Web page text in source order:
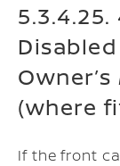
(where
If the front